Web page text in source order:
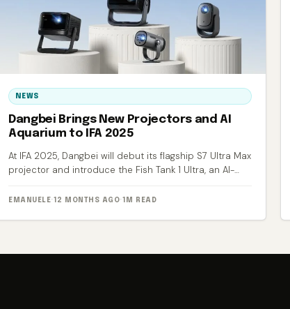
NEWS
Dangbei Brings New Projectors and AI
Aquarium to IFA 2025
At IFA 2025, Dangbei will debut its flagship S7 Ultra Max
projector and introduce the Fish Tank 1 Ultra, an AI-
EMANUELE · 12 MONTHS AGO· 1M READ